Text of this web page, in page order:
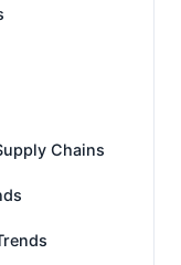
Chains